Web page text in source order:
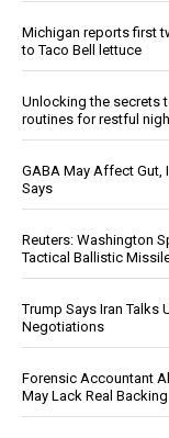
Michigan reports first
to Taco Bell lettuce
Unlocking the secrets
routines for restful
GABA May Affect Gut,
Says
Reuters: Washington
Tactical Ballistic
Trump Says Iran Talks
Negotiations
Forensic Accountant
May Lack Real Backing